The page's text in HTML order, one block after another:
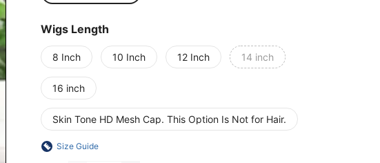
Wigs Length
8 Inch 10 Inch 12 Inch 14 inch
16 inch
Skin Tone HD Mesh Cap. This Option Is Not for Hair.
Size Guide